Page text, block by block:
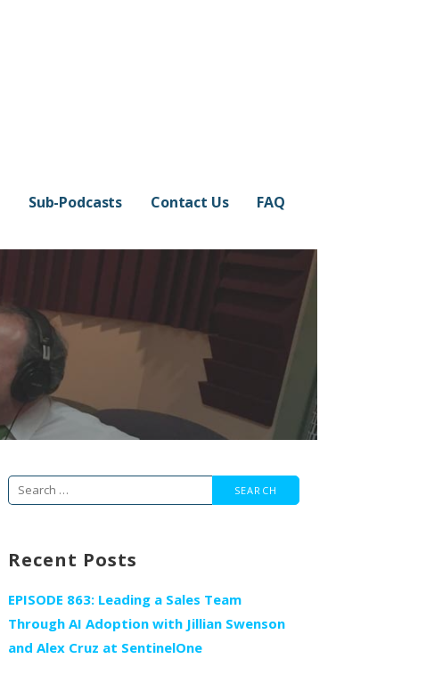
Sub-Podcasts Contact Us FAQ
Search
Recent Posts
EPISODE 863: Leading a Sales Team
Through AI Adoption with Jillian Swenson
and Alex Cruz at SentinelOne